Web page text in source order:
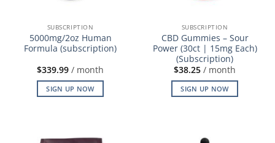
SUBSCRIPTION
5000mg/2oz Human
Formula (subscription)
$339.99 / month
SIGN UP NOW
SUBSCRIPTION
CBD Gummies – Sour
Power (30ct | 15mg Each)
(Subscription)
$38.25 / month
SIGN UP NOW